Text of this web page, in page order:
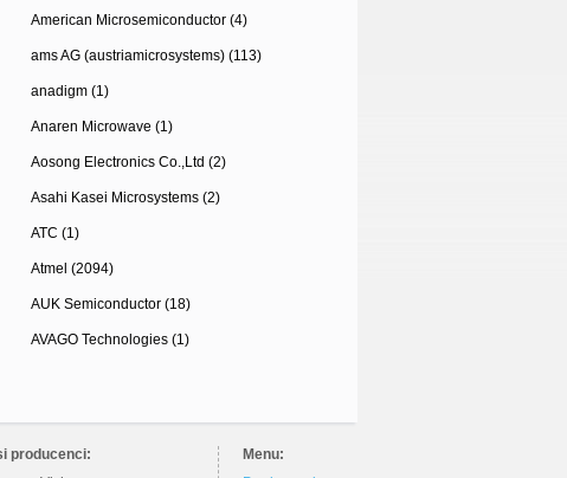
American Microsemiconductor (4)
ams AG (austriamicrosystems) (113)
anadigm (1)
Anaren Microwave (1)
Aosong Electronics Co.,Ltd (2)
Asahi Kasei Microsystems (2)
ATC (1)
Atmel (2094)
AUK Semiconductor (18)
AVAGO Technologies (1)
producenci:
Menu: